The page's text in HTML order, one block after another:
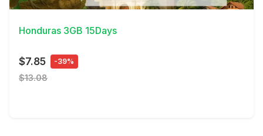
Honduras 3GB 15Days
$7.85 -39%
$13.08